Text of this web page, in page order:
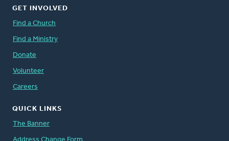
GET INVOLVED
Find a Church
Find a Ministry
Donate
Volunteer
Careers
QUICK LINKS
The Banner